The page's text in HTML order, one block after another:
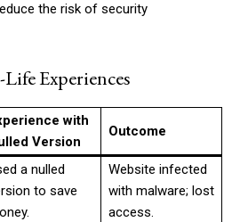
the risk of security
Life Experiences
with
Version
Outcome
a nulled
to save
Website infected
with malware; lost
access.